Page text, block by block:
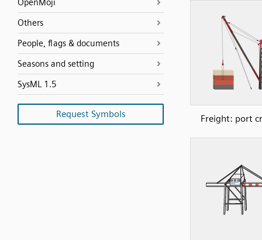
OpenMoji
Others
People, flags & documents
Seasons and setting
SysML 1.5
Request Symbols Freight: port